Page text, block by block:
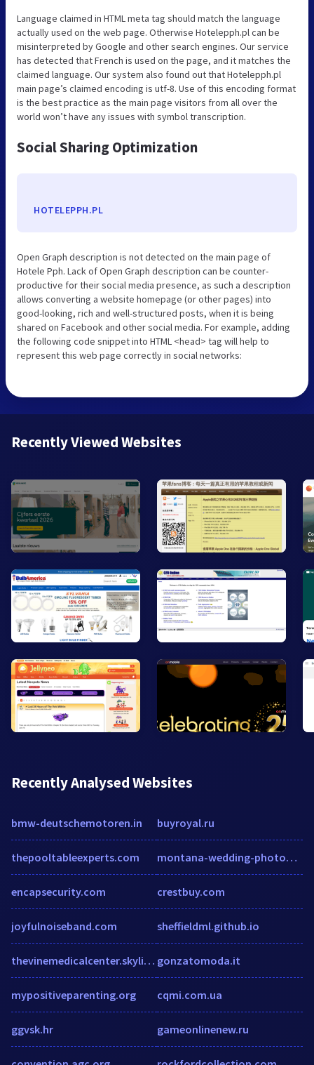
Language claimed in HTML meta tag should match the language
actually used on the web page. Otherwise Hotelepph.pl can be
misinterpreted by Google and other search engines. Our service
has detected that French is used on the page, and it matches the
claimed language. Our system also found out that Hotelepph.pl
main page’s claimed encoding is utf-8. Use of this encoding format
is the best practice as the main page visitors from all over the
world won’t have any issues with symbol transcription.
Social Sharing Optimization
HOTELEPPH.PL
Open Graph description is not detected on the main page of
Hotele Pph. Lack of Open Graph description can be counter-
productive for their social media presence, as such a description
allows converting a website homepage (or other pages) into
good-looking, rich and well-structured posts, when it is being
shared on Facebook and other social media. For example, adding
the following code snippet into HTML <head> tag will help to
represent this web page correctly in social networks:
Recently Viewed Websites
Recently Analysed Websites
bmw-deutschemotoren.in
thepooltableexperts.com
encapsecurity.com
joyfulnoiseband.com
thevinemedicalcenter.skylimitmedia.com
mypositiveparenting.org
ggvsk.hr
buyroyal.ru
montana-wedding-photographer.com
crestbuy.com
sheffieldml.github.io
gonzatomoda.it
cqmi.com.ua
gameonlinenew.ru